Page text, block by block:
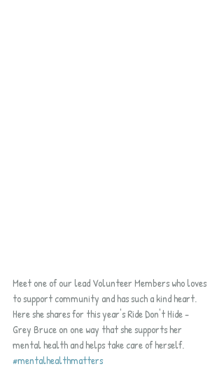
Meet one of our lead Volunteer Members who loves
to support community and has such a kind heart.
Here she shares for this year's Ride Don't Hide -
Grey Bruce on one way that she supports her
mental health and helps take care of herself.
#mentalhealthmatters